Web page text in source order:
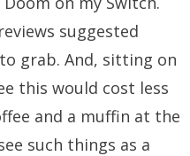
suggested
grab. And, sitting on
this would cost less
and a muffin at the
such things as a